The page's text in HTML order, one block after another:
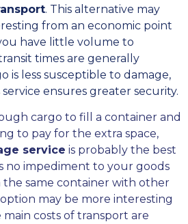
. This alternative may
from an economic point
have little volume to
times are generally
is less susceptible to damage,
ensures greater security.
cargo to fill a container and
to pay for the extra space,
service is probably the best
no impediment to your goods
same container with other
may be more interesting
costs of transport are